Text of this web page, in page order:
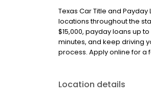
Texas Car Title and
locations throughout the
$15,000, payday loans up
minutes, and keep driving
process. Apply online for a
Location details